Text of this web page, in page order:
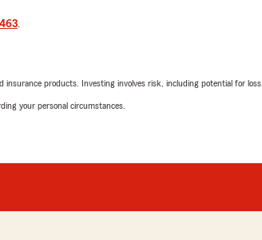
.
products. Investing involves risk, including potential for loss.
your personal circumstances.